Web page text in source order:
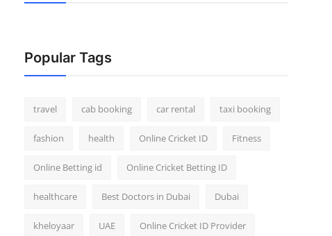
Popular Tags
travel cab booking car rental taxi booking
fashion health Online Cricket ID Fitness
Online Betting id Online Cricket Betting ID
healthcare Best Doctors in Dubai Dubai
kheloyaar UAE Online Cricket ID Provider